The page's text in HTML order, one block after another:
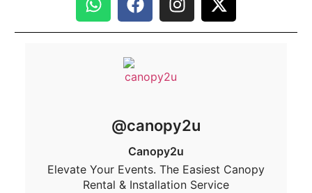
@canopy2u
Canopy2u
Elevate Your Events. The Easiest Canopy
Rental & Installation Service